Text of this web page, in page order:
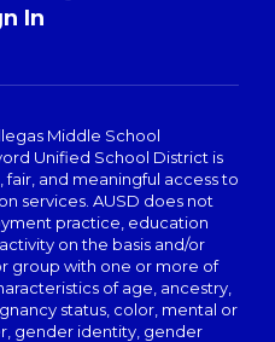
In
Middle School
Unified School District is
and meaningful access to
services. AUSD does not
practice, education
on the basis and/or
group with one or more of
of age, ancestry,
status, color, mental or
gender identity, gender